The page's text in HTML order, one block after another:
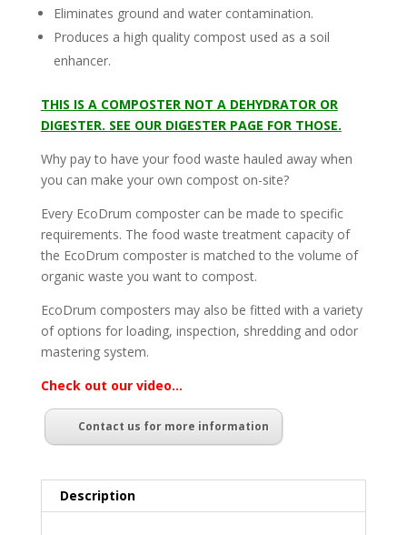
Eliminates ground and water contamination.
Produces a high quality compost used as a soil
enhancer.
THIS IS A COMPOSTER NOT A DEHYDRATOR OR
DIGESTER. SEE OUR DIGESTER PAGE FOR THOSE.
Why pay to have your food waste hauled away when
you can make your own compost on-site?
Every EcoDrum composter can be made to specific
requirements. The food waste treatment capacity of
the EcoDrum composter is matched to the volume of
organic waste you want to compost.
EcoDrum composters may also be fitted with a variety
of options for loading, inspection, shredding and odor
mastering system.
Check out our video…
Contact us for more information
Description